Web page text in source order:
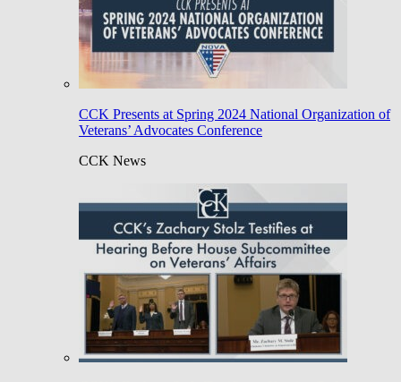
CCK Presents at Spring 2024 National Organization of
Veterans’ Advocates Conference
CCK News